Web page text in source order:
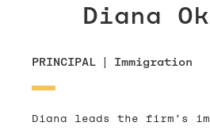
Diana
PRINCIPAL | Immigration
Diana leads the firm’s